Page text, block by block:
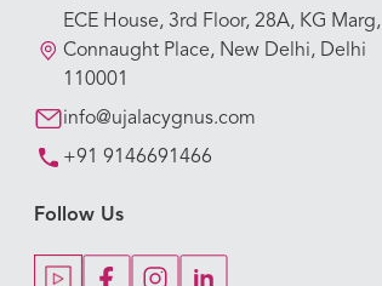
ECE House, 3rd Floor, 28A, KG Marg,
Connaught Place, New Delhi, Delhi
110001
info@ujalacygnus.com
+91 9146691466
Follow Us